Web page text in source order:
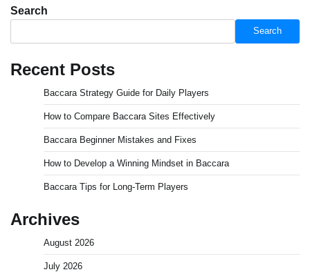
Search
Search
Recent Posts
Baccara Strategy Guide for Daily Players
How to Compare Baccara Sites Effectively
Baccara Beginner Mistakes and Fixes
How to Develop a Winning Mindset in Baccara
Baccara Tips for Long-Term Players
Archives
August 2026
July 2026